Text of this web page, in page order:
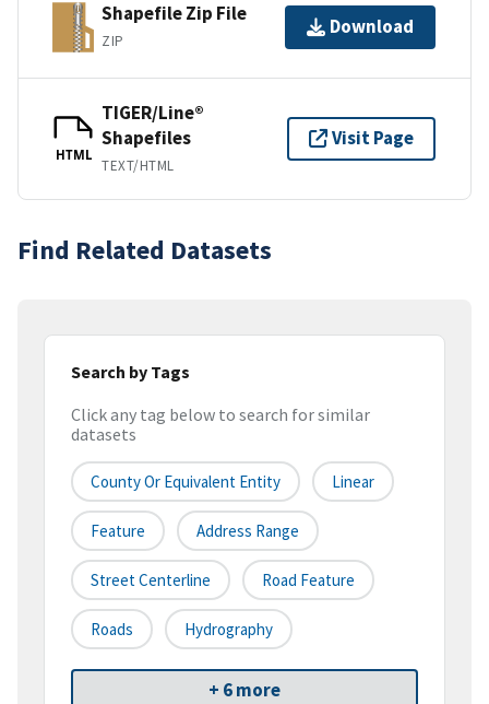
Shapefile Zip File
ZIP
Download
HTML
TIGER/Line®
Shapefiles
TEXT/HTML
Visit Page
Find Related Datasets
Search by Tags
Click any tag below to search for similar
datasets
County Or Equivalent Entity Linear
Feature Address Range
Street Centerline Road Feature
Roads Hydrography
+ 6 more